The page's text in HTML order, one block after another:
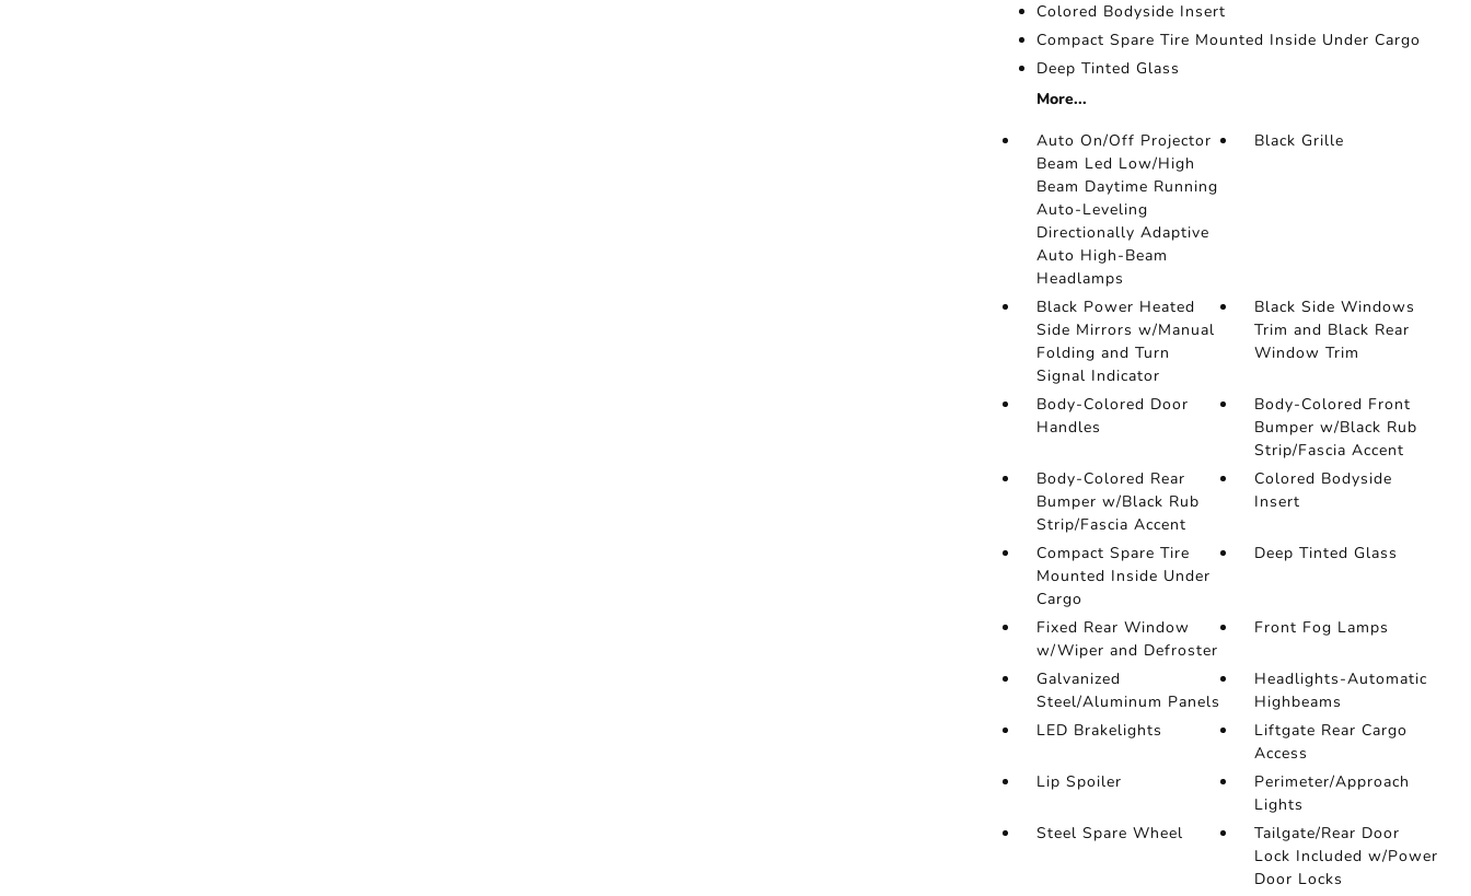
Colored Bodyside Insert
Compact Spare Tire Mounted Inside Under Cargo
Deep Tinted Glass
More...
Auto On/Off Projector
Beam Led Low/High
Beam Daytime Running
Auto-Leveling
Directionally Adaptive
Auto High-Beam
Headlamps
Black Grille
Black Power Heated
Side Mirrors w/Manual
Folding and Turn
Signal Indicator
Black Side Windows
Trim and Black Rear
Window Trim
Body-Colored Door
Handles
Body-Colored Front
Bumper w/Black Rub
Strip/Fascia Accent
Body-Colored Rear
Bumper w/Black Rub
Strip/Fascia Accent
Colored Bodyside
Insert
Compact Spare Tire
Mounted Inside Under
Cargo
Deep Tinted Glass
Fixed Rear Window
w/Wiper and Defroster
Front Fog Lamps
Galvanized
Steel/Aluminum Panels
Headlights-Automatic
Highbeams
LED Brakelights
Liftgate Rear Cargo
Access
Lip Spoiler
Perimeter/Approach
Lights
Steel Spare Wheel
Tailgate/Rear Door
Lock Included w/Power
Door Locks